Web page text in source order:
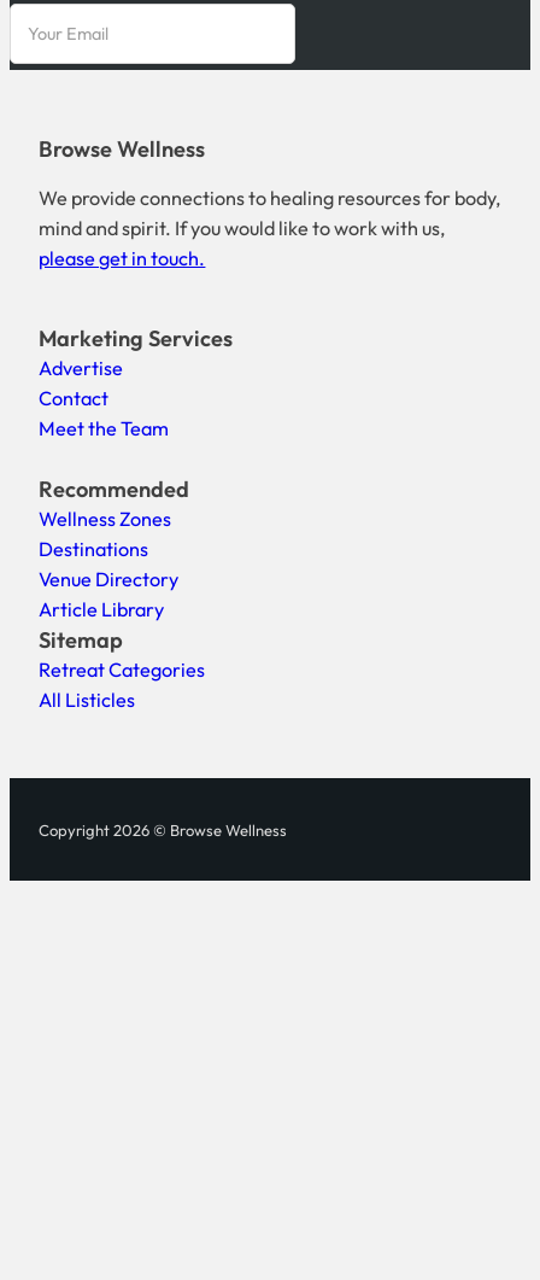
Browse Wellness
We provide connections to healing resources for body,
mind and spirit. If you would like to work with us,
please get in touch.
Marketing Services
Advertise
Contact
Meet the Team
Recommended
Wellness Zones
Destinations
Venue Directory
Article Library
Sitemap
Retreat Categories
All Listicles
Copyright 2026 © Browse Wellness